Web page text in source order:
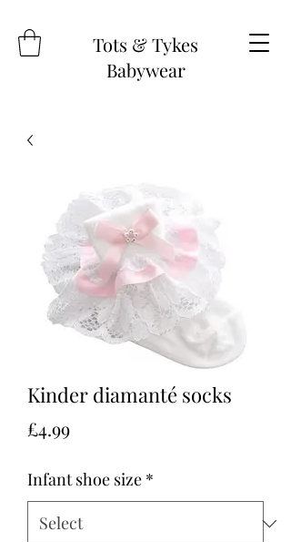
Tots & Tykes
Babywear
Kinder diamanté socks
£4.99Price
Infant shoe size *